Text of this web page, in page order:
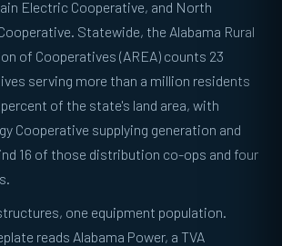
Electric Cooperative, and North
Statewide, the Alabama Rural
of Cooperatives (AREA) counts 23
serving more than a million residents
of the state's land area, with
Cooperative supplying generation and
16 of those distribution co-ops and four
one equipment population.
reads Alabama Power, a TVA